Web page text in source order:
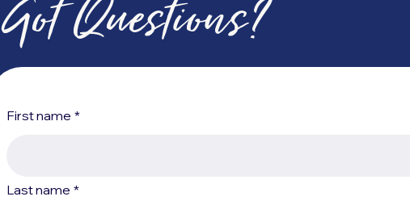
Got Questions?
First name *
Last name *